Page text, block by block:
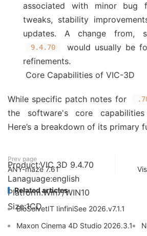
associated with minor bug
tweaks, stability
updates. A change from,
9.4.70
would usually be
refinements.
Core Capabilities of VIC-3D
While specific patch notes for
the software's core
Here’s a breakdown of its primary
Product:VIC 3D 9.4.70
Lanaguage:english
Platform:Win7/WIN10
Size:1CD
Prev page
ANY-maze 7.61
Related articles
BioSolvetIT IinfiniSee 2026.v7.1.1
Maxon Cinema 4D Studio 2026.3.1